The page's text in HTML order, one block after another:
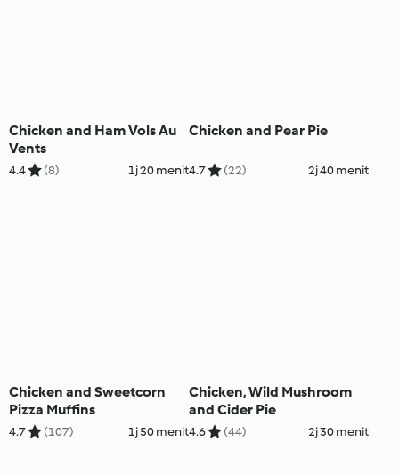
Chicken and Ham Vols Au
Vents
4.4 (8) 1j 20 menit
Chicken and Pear Pie
4.7 (22) 2j 40 menit
Chicken and Sweetcorn
Pizza Muffins
4.7 (107) 1j 50 menit
Chicken, Wild Mushroom
and Cider Pie
4.6 (44) 2j 30 menit